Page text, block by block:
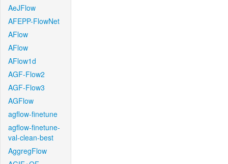
AeJFlow
AFEPP-FlowNet
AFlow
AFlow
AFlow1d
AGF-Flow2
AGF-Flow3
AGFlow
agflow-finetune
agflow-finetune-
val-clean-best
AggregFlow